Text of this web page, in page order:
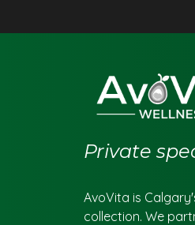
Private
AvoVita is
collection. We